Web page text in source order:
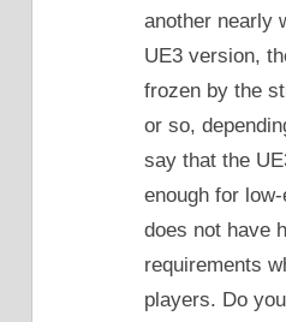
another nearly
UE3 version,
frozen by the
or so,
say that the
enough for
does not have
requirements
players. Do